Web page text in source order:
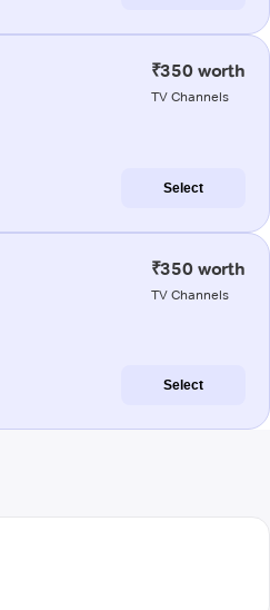
₹350 worth
TV Channels
Select
₹350 worth
TV Channels
Select